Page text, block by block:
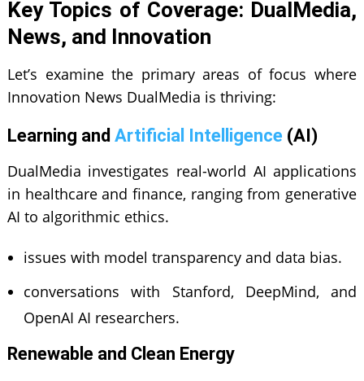
Key Topics of Coverage: DualMedia,
News, and Innovation
Let’s examine the primary areas of focus where
Innovation News DualMedia is thriving:
Learning and Artificial Intelligence (AI)
DualMedia investigates real-world AI applications
in healthcare and finance, ranging from generative
AI to algorithmic ethics.
issues with model transparency and data bias.
conversations with Stanford, DeepMind, and
OpenAI AI researchers.
Renewable and Clean Energy